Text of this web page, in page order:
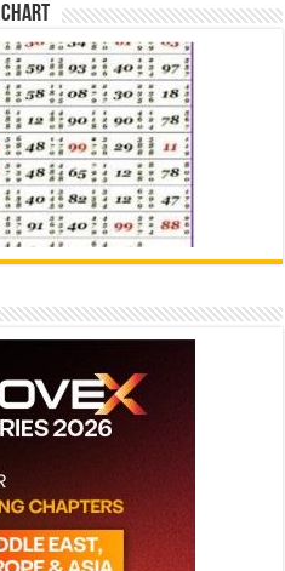
Chart